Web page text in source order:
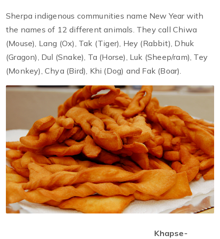
Sherpa indigenous communities name New Year with
the names of 12 different animals. They call Chiwa
(Mouse), Lang (Ox), Tak (Tiger), Hey (Rabbit), Dhuk
(Gragon), Dul (Snake), Ta (Horse), Luk (Sheep/ram), Tey
(Monkey), Chya (Bird), Khi (Dog) and Fak (Boar).
Khapse-